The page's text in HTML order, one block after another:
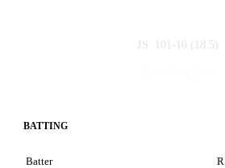
Details
JS 101-10 (18.5)
BATTING
Batter R